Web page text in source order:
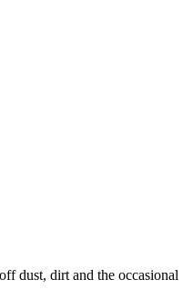
dust, dirt and the occasional